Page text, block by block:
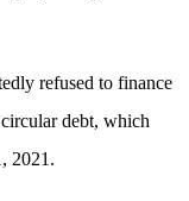
refused to finance
debt, which
2021.